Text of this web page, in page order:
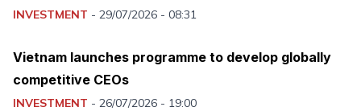
INVESTMENT - 29/07/2026 - 08:31
Vietnam launches programme to develop globally
competitive CEOs
INVESTMENT - 26/07/2026 - 19:00